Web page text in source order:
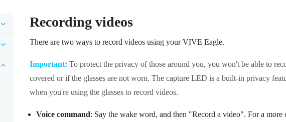
Recording videos
There are two ways to record videos using yourVIVE Eagle.
Important: To protect the privacy of those around you, you won't be able to
covered or if the glasses are not worn. The capture LED is a built-in privacy
when you're using the glasses to record videos.
Voice command: Say the wake word, and then "‍Record a video"‍. For a more